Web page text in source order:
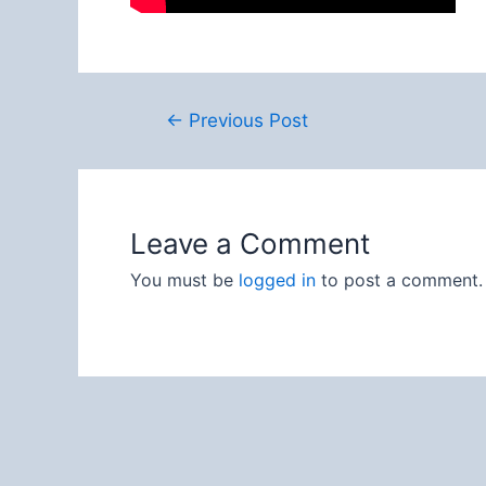
Post← Previous Post
Leave a Comment
You must be logged in to post a comment.